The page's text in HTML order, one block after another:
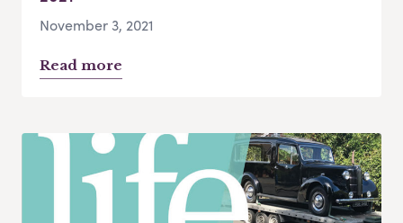
November 3, 2021
Read more